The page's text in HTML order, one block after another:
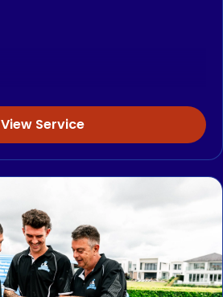
View Service